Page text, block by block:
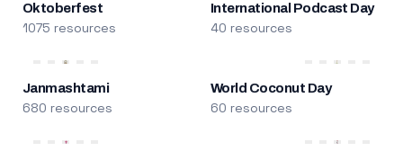
Oktoberfest
1075 resources
International Podcast Day
40 resources
Janmashtami
680 resources
World Coconut Day
60 resources